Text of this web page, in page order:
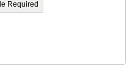
Required